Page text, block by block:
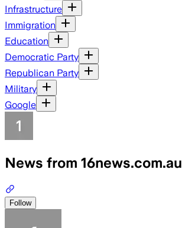
Infrastructure
Immigration
Education
Democratic Party
Republican Party
Military
Google
News from 16news.com.au
Follow